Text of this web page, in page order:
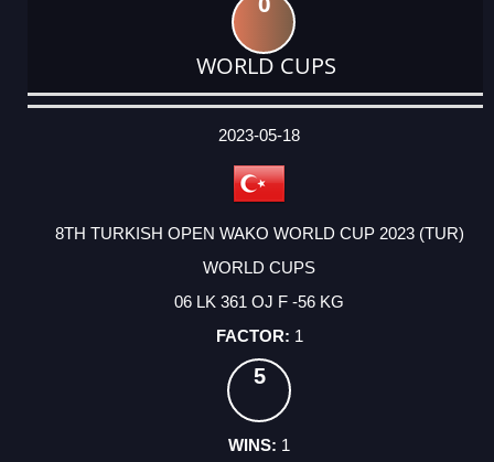
WORLD CUPS
DATE
EVENT
TYPE
CATEGORY
EVENT
RANK
WINS
POINTS
ACTUAL
2023-05-18
8TH TURKISH OPEN WAKO WORLD CUP 2023 (TUR)
WORLD CUPS
06 LK 361 OJ F -56 KG
1
5
1